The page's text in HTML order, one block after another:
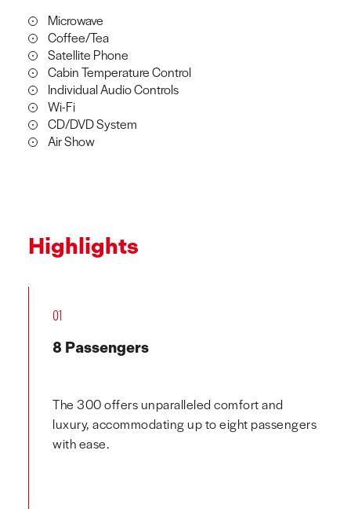
Microwave
Coffee/Tea
Satellite Phone
Cabin Temperature Control
Individual Audio Controls
Wi-Fi
CD/DVD System
Air Show
Highlights
01
8 Passengers
The 300 offers unparalleled comfort and
luxury, accommodating up to eight passengers
with ease.